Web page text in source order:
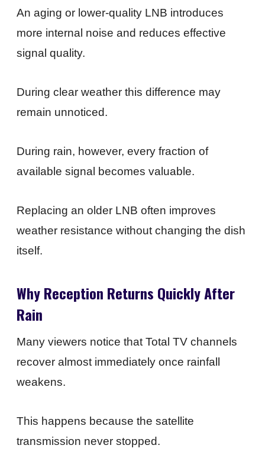
An aging or lower-quality LNB introduces
more internal noise and reduces effective
signal quality.
During clear weather this difference may
remain unnoticed.
During rain, however, every fraction of
available signal becomes valuable.
Replacing an older LNB often improves
weather resistance without changing the dish
itself.
Why Reception Returns Quickly After
Rain
Many viewers notice that Total TV channels
recover almost immediately once rainfall
weakens.
This happens because the satellite
transmission never stopped.